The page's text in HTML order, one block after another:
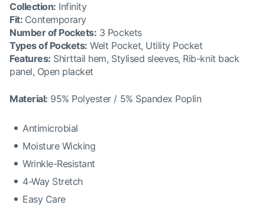
Collection: Infinity
Fit: Contemporary
Number of Pockets: 3 Pockets
Types of Pockets: Welt Pocket, Utility Pocket
Features: Shirttail hem, Stylised sleeves, Rib-knit back
panel, Open placket
Material: 95% Polyester / 5% Spandex Poplin
Antimicrobial
Moisture Wicking
Wrinkle-Resistant
4-Way Stretch
Easy Care